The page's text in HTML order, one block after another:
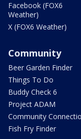
Facebook (FOX6
Weather)
X (FOX6 Weather)
Community
Beer Garden Finder
Things To Do
Buddy Check 6
Project ADAM
Community
Fish Fry Finder